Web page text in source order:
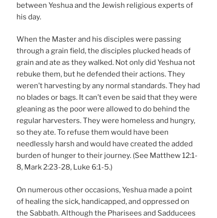
between Yeshua and the Jewish religious experts of
his day.
When the Master and his disciples were passing
through a grain field, the disciples plucked heads of
grain and ate as they walked. Not only did Yeshua not
rebuke them, but he defended their actions. They
weren’t harvesting by any normal standards. They had
no blades or bags. It can’t even be said that they were
gleaning as the poor were allowed to do behind the
regular harvesters. They were homeless and hungry,
so they ate. To refuse them would have been
needlessly harsh and would have created the added
burden of hunger to their journey. (See Matthew 12:1-
8, Mark 2:23-28, Luke 6:1-5.)
On numerous other occasions, Yeshua made a point
of healing the sick, handicapped, and oppressed on
the Sabbath. Although the Pharisees and Sadducees